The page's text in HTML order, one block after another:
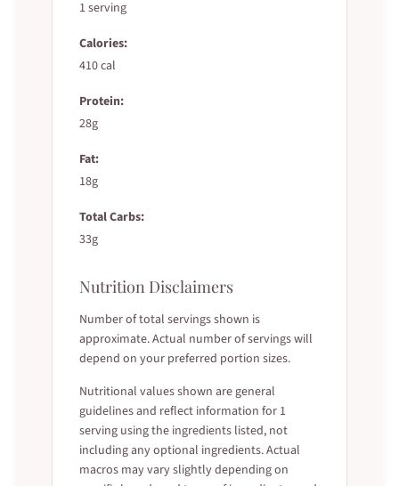
1 serving
Calories:
410 cal
Protein:
28g
Fat:
18g
Total Carbs:
33g
Nutrition Disclaimers
Number of total servings shown is
approximate. Actual number of servings will
depend on your preferred portion sizes.
Nutritional values shown are general
guidelines and reflect information for 1
serving using the ingredients listed, not
including any optional ingredients. Actual
macros may vary slightly depending on